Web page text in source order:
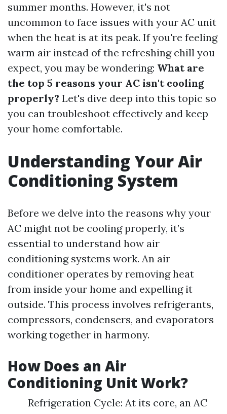
summer months. However, it's not
uncommon to face issues with your AC unit
when the heat is at its peak. If you're feeling
warm air instead of the refreshing chill you
expect, you may be wondering: What are
the top 5 reasons your AC isn't cooling
properly? Let's dive deep into this topic so
you can troubleshoot effectively and keep
your home comfortable.
Understanding Your Air
Conditioning System
Before we delve into the reasons why your
AC might not be cooling properly, it’s
essential to understand how air
conditioning systems work. An air
conditioner operates by removing heat
from inside your home and expelling it
outside. This process involves refrigerants,
compressors, condensers, and evaporators
working together in harmony.
How Does an Air
Conditioning Unit Work?
Refrigeration Cycle: At its core, an AC